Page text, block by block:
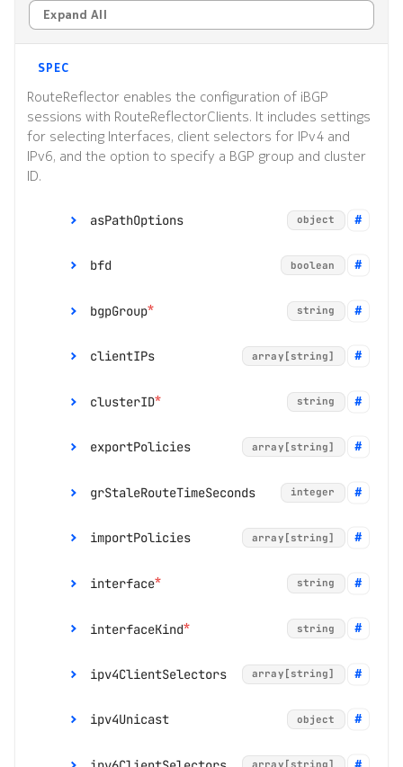
Expand All
SPEC
RouteReflector enables the configuration of iBGP
sessions with RouteReflectorClients. It includes settings
for selecting Interfaces, client selectors for IPv4 and
IPv6, and the option to specify a BGP group and cluster
ID.
asPathOptions object
0 to 255
ignorePeerAS boolean
leadingOnly* boolean
removePrivateASMod
string
enum:"Disabled", "Replace",
bfd boolean
bgpGroup* string
clientIPs array[string]
clusterID* string
exportPolicies array[string]
grStaleRouteTimeSeconds integer
range: 1 to 3600
importPolicies array[string]
interface* string
interfaceKind* string
enum: "RoutedInterface", "IRBInterface"
ipv4ClientSelectors array[string]
ipv4Unicast object
array[string]